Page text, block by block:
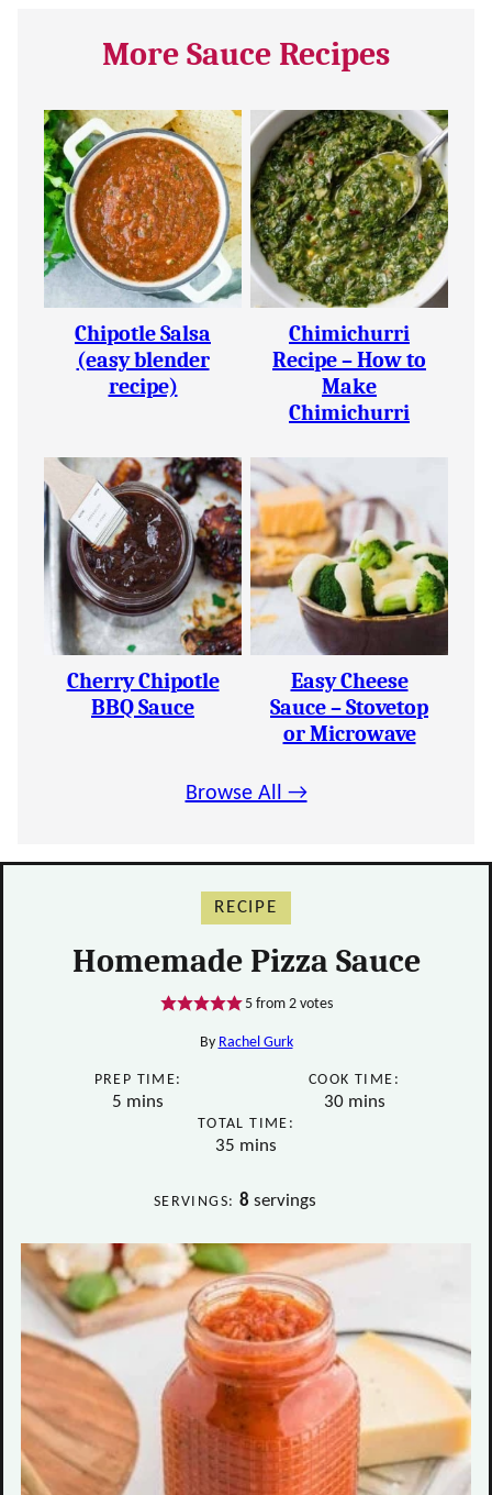
More Sauce Recipes
Chipotle Salsa
(easy blender
recipe)
Chimichurri
Recipe – How to
Make
Chimichurri
Cherry Chipotle
BBQ Sauce
Easy Cheese
Sauce – Stovetop
or Microwave
Browse All →
RECIPE
Homemade Pizza Sauce
5from 2votes
By Rachel Gurk
PREP TIME:
5 minutes
mins
COOK TIME:
30minutes
mins
TOTAL TIME:
35 minutes
mins
SERVINGS: 8 servings